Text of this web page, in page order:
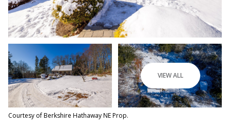
VIEW ALL
Courtesy of Berkshire Hathaway NE Prop.
Sunday
09
Monday
10